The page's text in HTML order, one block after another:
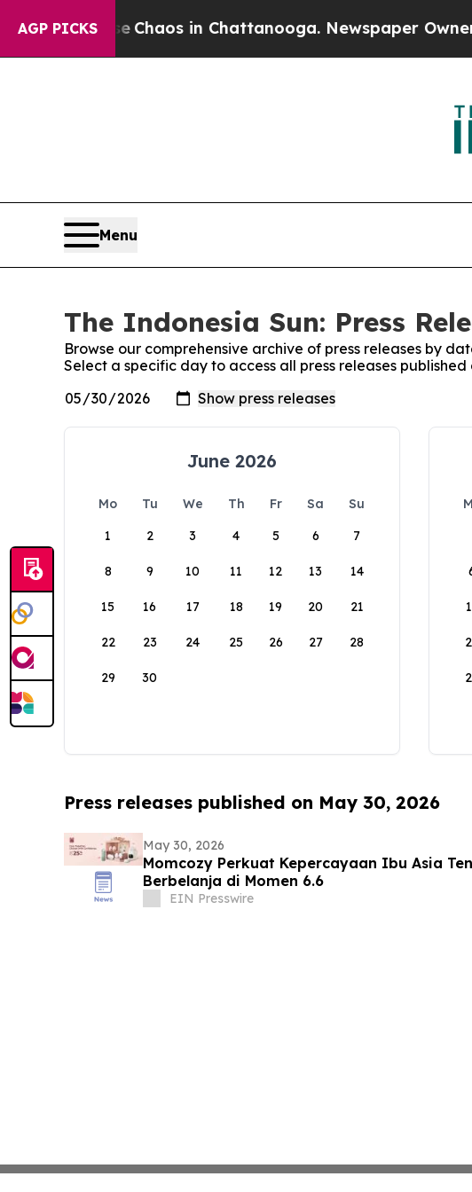
AGP PICKS
CollapseChaos in Chattanooga. Newspaper Owner
Menu
The Indonesia Sun: Press
Browse our comprehensive archive of press releases by
Select a specific day to access all press releases published
June 2026
Mo Tu We Th Fr Sa
Su
1
2 3 4 5 6 7
8 9 10 11 12 13 14
15 16 17 18 19 20 21
22 23 24 25 26 27 28
29 30
Press releases published on May 30, 2026
May 30, 2026
Momcozy Perkuat Kepercayaan Ibu Asia
Berbelanja di Momen 6.6
EIN Presswire